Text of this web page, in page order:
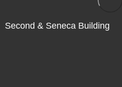
Second & Seneca Building